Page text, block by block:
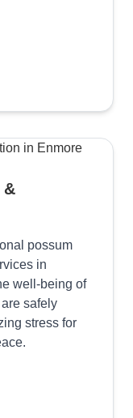
&
possum
in
well-being of
safely
stress for